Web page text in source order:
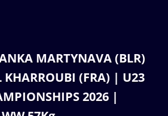
MARTYNAVA (BLR)
(FRA) | U23
2026 |